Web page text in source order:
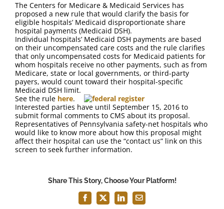
FAQ
Contact Us
The Centers for Medicare & Medicaid Services has
proposed a new rule that would clarify the basis for
eligible hospitals’ Medicaid disproportionate share
hospital payments (Medicaid DSH).
Individual hospitals’ Medicaid DSH payments are based
on their uncompensated care costs and the rule clarifies
that only uncompensated costs for Medicaid patients for
whom hospitals receive no other payments, such as from
Medicare, state or local governments, or third-party
payers, would count toward their hospital-specific
Medicaid DSH limit.
See the rule here.
Interested parties have until September 15, 2016 to
submit formal comments to CMS about its proposal.
Representatives of Pennsylvania safety-net hospitals who
would like to know more about how this proposal might
affect their hospital can use the “contact us” link on this
screen to seek further information.
Share This Story, Choose Your Platform!
Facebook
X LinkedInEmail